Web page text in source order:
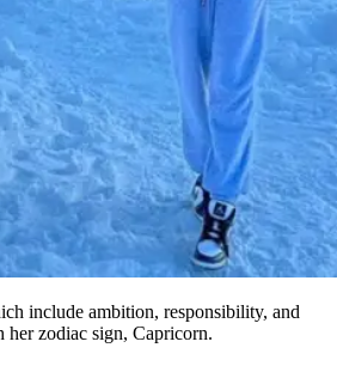
include ambition, responsibility, and
zodiac sign, Capricorn.